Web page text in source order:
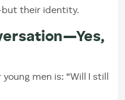
their identity.
men is: “Will I still